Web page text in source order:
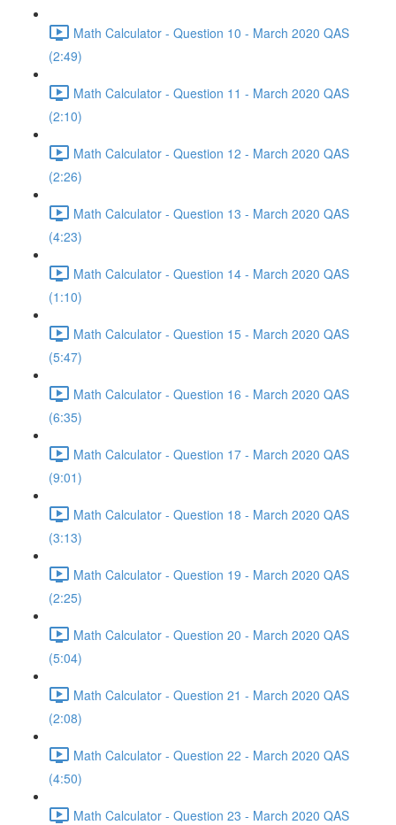
Math Calculator - Question 10 - March 2020 QAS
(2:49)
Math Calculator - Question 11 - March 2020 QAS
(2:10)
Math Calculator - Question 12 - March 2020 QAS
(2:26)
Math Calculator - Question 13 - March 2020 QAS
(4:23)
Math Calculator - Question 14 - March 2020 QAS
(1:10)
Math Calculator - Question 15 - March 2020 QAS
(5:47)
Math Calculator - Question 16 - March 2020 QAS
(6:35)
Math Calculator - Question 17 - March 2020 QAS
(9:01)
Math Calculator - Question 18 - March 2020 QAS
(3:13)
Math Calculator - Question 19 - March 2020 QAS
(2:25)
Math Calculator - Question 20 - March 2020 QAS
(5:04)
Math Calculator - Question 21 - March 2020 QAS
(2:08)
Math Calculator - Question 22 - March 2020 QAS
(4:50)
Math Calculator - Question 23 - March 2020 QAS